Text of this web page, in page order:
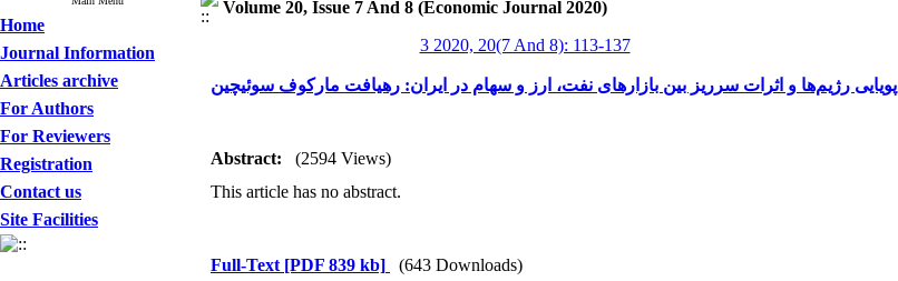
Home
Journal Information
Articles archive
For Authors
For Reviewers
Registration
Contact us
Site Facilities
Volume 20, Issue 7 And 8 (Economic Journal 2020)
3 2020, 20(7 And 8): 113-137
پویایی رژیم‌ها و اثرات سرریز بین بازارهای نفت، ارز و سهام در ایران: رهیافت مارکوف سوئیچین
Abstract:
(2594 Views)
This article has no abstract.
Full-Text [PDF 839 kb]
(643 Downloads)